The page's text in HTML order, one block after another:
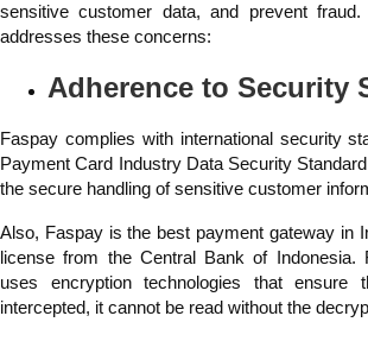
sensitive customer data, and prevent
addresses these concerns:
Adherence to Security
Faspay complies with international security
Payment Card Industry Data Security
the secure handling of sensitive customer
Also, Faspay is the best payment gateway in
license from the Central Bank of Indonesia.
uses encryption technologies that
intercepted, it cannot be read without the